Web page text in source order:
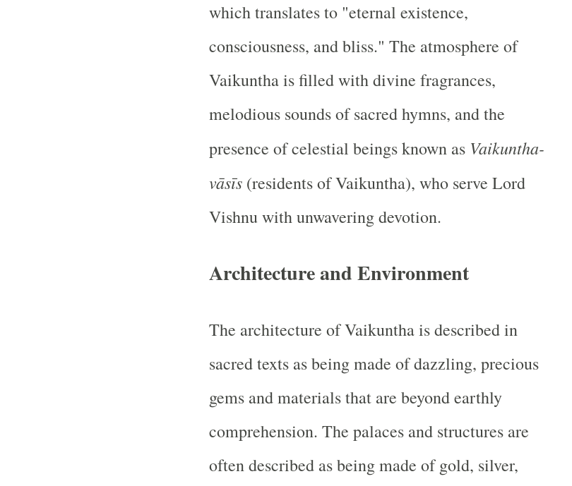
which translates to "eternal existence,
consciousness, and bliss." The atmosphere of
Vaikuntha is filled with divine fragrances,
melodious sounds of sacred hymns, and the
presence of celestial beings known as Vaikuntha-
vāsīs(residents of Vaikuntha), who serve Lord
Vishnu with unwavering devotion.
Architecture and Environment
The architecture of Vaikuntha is described in
sacred texts as being made of dazzling, precious
gems and materials that are beyond earthly
comprehension. The palaces and structures are
often described as being made of gold, silver,